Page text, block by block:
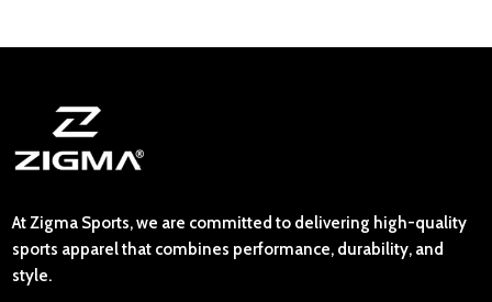
At Zigma Sports, we are committed to delivering high-quality
sports apparel that combines performance, durability, and
style.